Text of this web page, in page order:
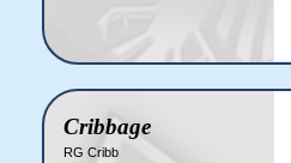
Cribbage
RG Cribb